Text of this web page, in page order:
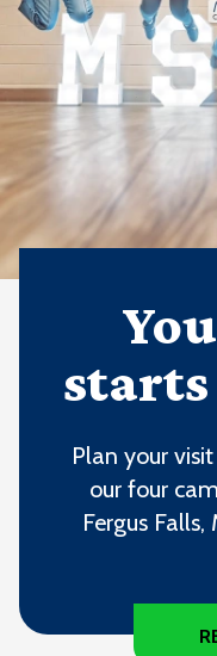
starts
Plan your
our four
Fergus